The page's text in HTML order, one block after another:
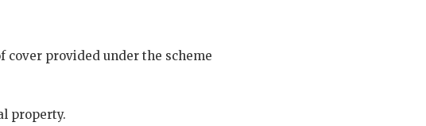
cover provided under the scheme
property.